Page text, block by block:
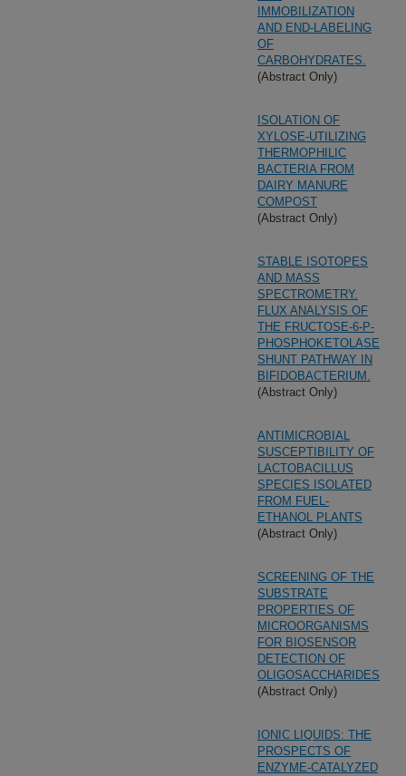
IMMOBILIZATION
AND END-LABELING
OF
CARBOHYDRATES.
(Abstract Only)
ISOLATION OF
XYLOSE-UTILIZING
THERMOPHILIC
BACTERIA FROM
DAIRY MANURE
COMPOST
(Abstract Only)
STABLE ISOTOPES
AND MASS
SPECTROMETRY.
FLUX ANALYSIS OF
THE FRUCTOSE-6-P-
PHOSPHOKETOLASE
SHUNT PATHWAY IN
BIFIDOBACTERIUM.
(Abstract Only)
ANTIMICROBIAL
SUSCEPTIBILITY OF
LACTOBACILLUS
SPECIES ISOLATED
FROM FUEL-
ETHANOL PLANTS
(Abstract Only)
SCREENING OF THE
SUBSTRATE
PROPERTIES OF
MICROORGANISMS
FOR BIOSENSOR
DETECTION OF
OLIGOSACCHARIDES
(Abstract Only)
IONIC LIQUIDS: THE
PROSPECTS OF
ENZYME-CATALYZED